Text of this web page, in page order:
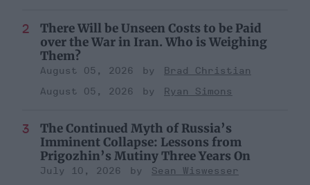
There Will be Unseen Costs to be Paid
over the War in Iran. Who is Weighing
Them?
August 05, 2026
Brad Christian
August 05, 2026
Ryan Simons
The Continued Myth of Russia’s
Imminent Collapse: Lessons from
Prigozhin’s Mutiny Three Years On
July 10, 2026
Sean Wiswesser